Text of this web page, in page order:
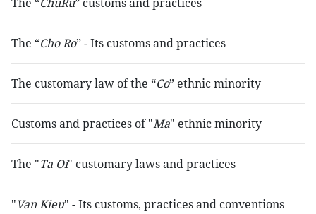
The “Cho Ro” - Its customs and practices
The customary law of the “Co” ethnic minority
Customs and practices of "Ma" ethnic minority
The "Ta Oi" customary laws and practices
"Van Kieu" - Its customs, practices and conventions